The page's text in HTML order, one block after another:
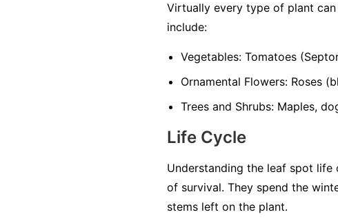
Virtually every type of plant
include:
Vegetables: Tomatoes
Ornamental Flowers: Roses
Trees and Shrubs: Maples,
Life Cycle
Understanding the leaf spot life
of survival. They spend the
stems left on the plant.